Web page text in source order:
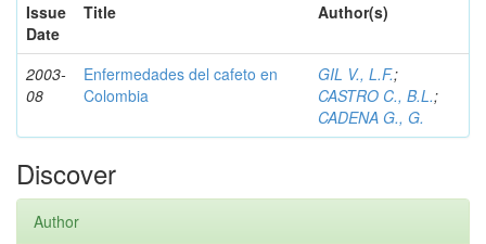
Issue
Date
Title Author(s)
2003-
08
Enfermedades del cafeto en
Colombia
GIL V., L.F.;
CASTRO C., B.L.;
CADENA G., G.
Discover
Author